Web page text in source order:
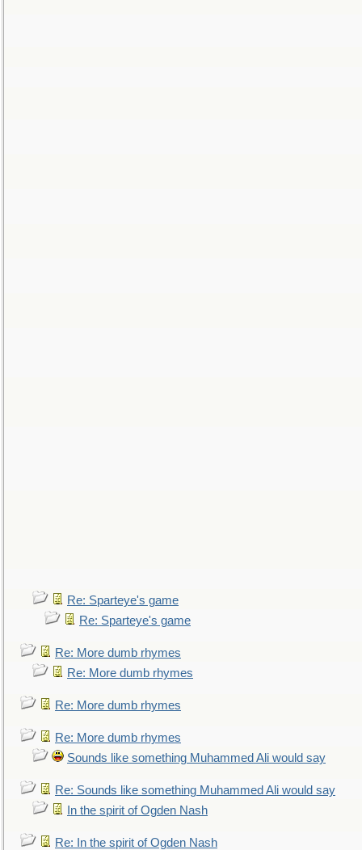
Re: Sparteye's game
Re: Sparteye's game
Re: More dumb rhymes
Re: More dumb rhymes
Re: More dumb rhymes
Re: More dumb rhymes
Sounds like something Muhammed Ali would say
Re: Sounds like something Muhammed Ali would say
In the spirit of Ogden Nash
Re: In the spirit of Ogden Nash